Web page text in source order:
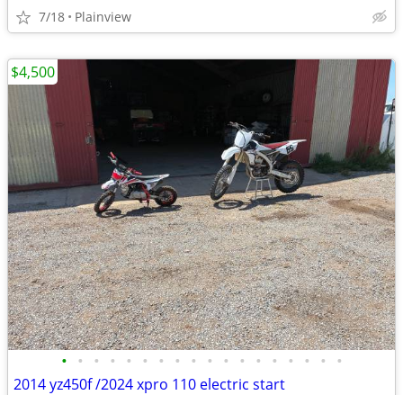
7/18 Plainview
• • • • • • • • • • • • • • • • • •
2014 yz450f /2024 xpro 110 electric start
$4,500